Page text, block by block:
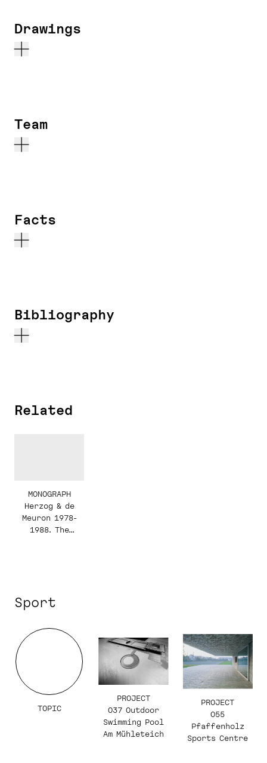
Drawings
Team
Facts
Bibliography
Related
MONOGRAPH
Herzog & de
Meuron 1978-
1988. The
Sport
TOPIC
PROJECT
037 Outdoor
Swimming Pool
Am Mühleteich
PROJECT
055
Pfaffenholz
Sports Centre